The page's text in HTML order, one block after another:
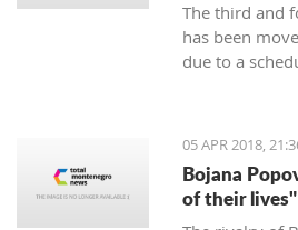
The third and
has been
due to a
05 APR 2018,
Bojana
of their lives"